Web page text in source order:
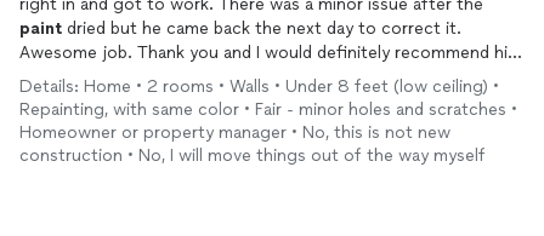
right in and got to work. There was a minor issue after the
paint dried but he came back the next day to correct it.
Awesome job. Thank you and I would definitely recommend him
to family and friends.
Before and after pics
Details: Home • 2 rooms • Walls • Under 8 feet (low ceiling) •
Repainting, with same color • Fair - minor holes and scratches •
Homeowner or property manager • No, this is not new
construction • No, I will move things out of the way myself